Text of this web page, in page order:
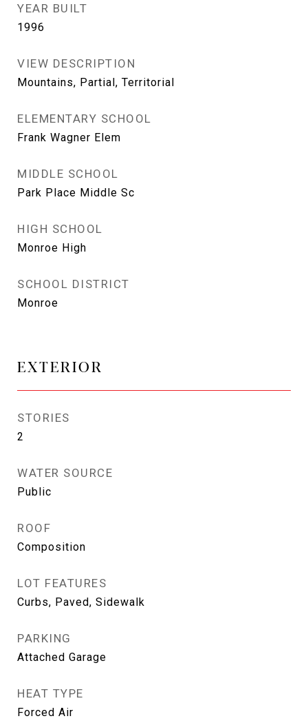
YEAR BUILT
1996
VIEW DESCRIPTION
Mountains, Partial, Territorial
ELEMENTARY SCHOOL
Frank Wagner Elem
MIDDLE SCHOOL
Park Place Middle Sc
HIGH SCHOOL
Monroe High
SCHOOL DISTRICT
Monroe
EXTERIOR
STORIES
2
WATER SOURCE
Public
ROOF
Composition
LOT FEATURES
Curbs, Paved, Sidewalk
PARKING
Attached Garage
HEAT TYPE
Forced Air